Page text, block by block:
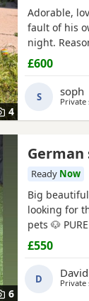
4
Adorable,
fault of his
night.
£600
S soph
Private
6
Ready Now
Big
looking for
pets 🐶
and tan -
PLEASE
£550
D David
Private